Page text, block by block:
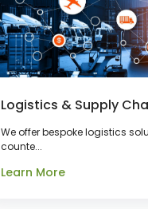
Logistics & Supply
We offer bespoke logistics
counte...
Learn More